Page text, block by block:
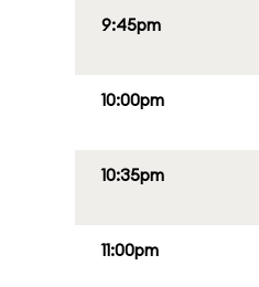
9:45pm
10:00pm
10:35pm
11:00pm